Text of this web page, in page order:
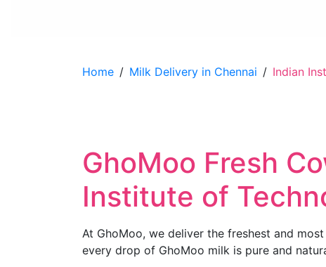
Home / Milk Delivery in Chennai / Indian
GhoMoo Fresh
Institute of
At GhoMoo, we deliver the freshest and
every drop of GhoMoo milk is pure and